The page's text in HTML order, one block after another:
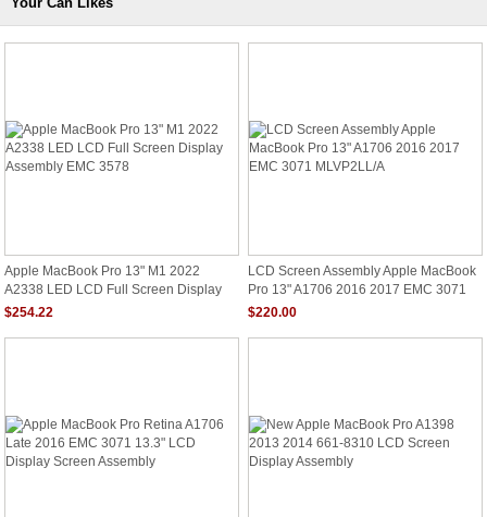
Apple MacBook Pro 13" M1 2022
A2338 LED LCD Full Screen Display
Assembly EMC 3578
$254.22
LCD Screen Assembly Apple MacBook
Pro 13" A1706 2016 2017 EMC 3071
MLVP2LL/A
$220.00